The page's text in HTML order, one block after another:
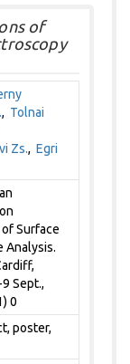
of
, Tolnai
Zs.,Egri
Surface
Analysis.
Sept.,
0
poster,